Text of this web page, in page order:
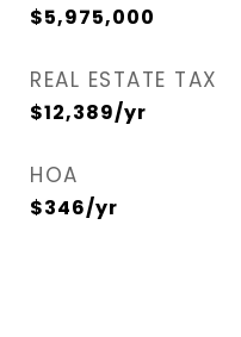
$5,975,000
REAL ESTATE TAX
$12,389/yr
HOA
$346/yr